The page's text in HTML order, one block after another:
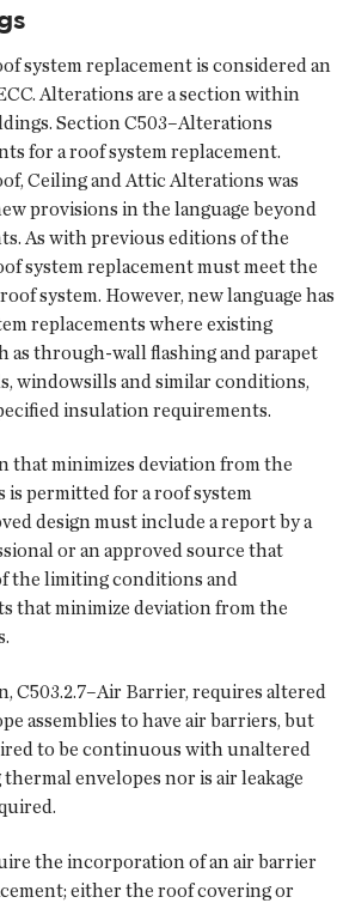
system replacement is considered an
Alterations are a section within
Section C503–Alterations
for a roof system replacement.
Ceiling and Attic Alterations was
provisions in the language beyond
As with previous editions of the
system replacement must meet the
system. However, new language has
replacements where existing
as through-wall flashing and parapet
windowsills and similar conditions,
insulation requirements.
that minimizes deviation from the
permitted for a roof system
design must include a report by a
or an approved source that
the limiting conditions and
that minimize deviation from the
C503.2.7–Air Barrier, requires altered
assemblies to have air barriers, but
to be continuous with unaltered
envelopes nor is air leakage
the incorporation of an air barrier
either the roof covering or